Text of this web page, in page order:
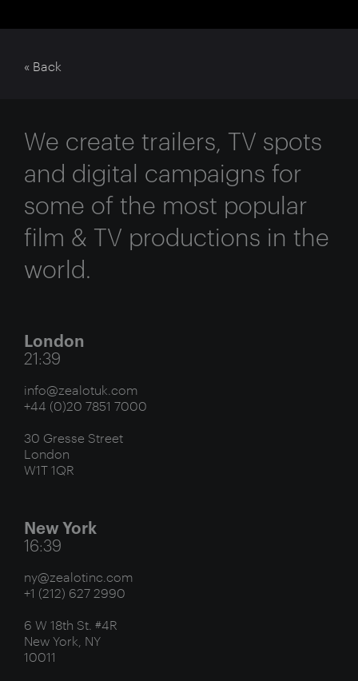
« Back
We create trailers, TV spots
and digital campaigns for
some of the most popular
film & TV productions in the
world.
London
21:39
info@zealotuk.com
+44 (0)20 7851 7000
30 Gresse Street
London
W1T 1QR
New York
16:39
ny@zealotinc.com
+1 (212) 627 2990
6 W 18th St. #4R
New York, NY
10011